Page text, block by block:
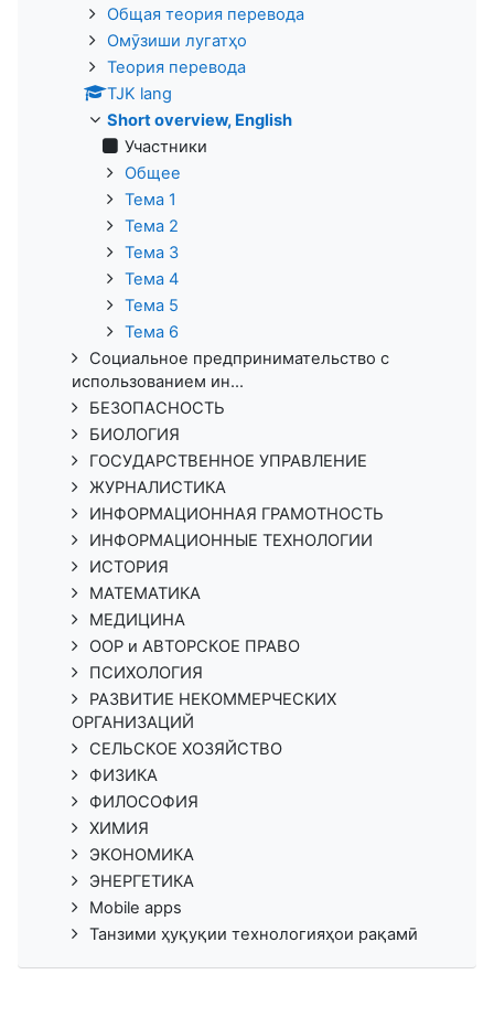
Общая теория перевода
Омӯзиши лугатҳо
Теория перевода
TJK lang
Short overview, English
Участники
Общее
Тема 1
Тема 2
Тема 3
Тема 4
Тема 5
Тема 6
Социальное предпринимательство с
использованием ин...
БЕЗОПАСНОСТЬ
БИОЛОГИЯ
ГОСУДАРСТВЕННОЕ УПРАВЛЕНИЕ
ЖУРНАЛИСТИКА
ИНФОРМАЦИОННАЯ ГРАМОТНОСТЬ
ИНФОРМАЦИОННЫЕ ТЕХНОЛОГИИ
ИСТОРИЯ
МАТЕМАТИКА
МЕДИЦИНА
ООР и АВТОРСКОЕ ПРАВО
ПСИХОЛОГИЯ
РАЗВИТИЕ НЕКОММЕРЧЕСКИХ
ОРГАНИЗАЦИЙ
СЕЛЬСКОЕ ХОЗЯЙСТВО
ФИЗИКА
ФИЛОСОФИЯ
ХИМИЯ
ЭКОНОМИКА
ЭНЕРГЕТИКА
Mobile apps
Танзими ҳуқуқии технологияҳои рақамӣ